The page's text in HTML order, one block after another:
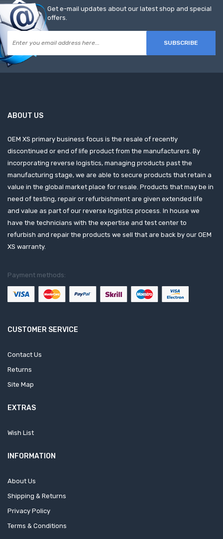
Get e-mail updates about our latest shop and special
offers.
SUBSCRIBE
ABOUT US
OEM XS primary business focus is the resale of recently
discontinued or end of life product from the manufacturers. By
incorporating reverse logistics, managing products past the
manufacturing stage, we are able to secure products that retain a
value in the global market place for resale. Products that may be in
need of testing, repair or refurbishment are given extended life
and value as part of our reverse logistics process. In house we
have the technicians with the expertise and test center to
refurbish and repair the products we sell that are back by our OEM
XS warranty.
Payment methods:
CUSTOMER SERVICE
Contact Us
Returns
Site Map
EXTRAS
Wish List
INFORMATION
About Us
Shipping & Returns
Privacy Policy
Terms & Conditions